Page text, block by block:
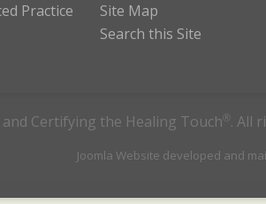
Practice
Site Map
Search this Site
Certifying the Healing Touch ® . All
Joomla Website developed and